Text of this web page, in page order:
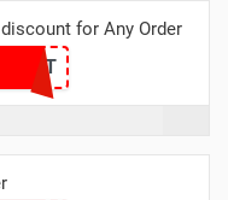
for Any Order